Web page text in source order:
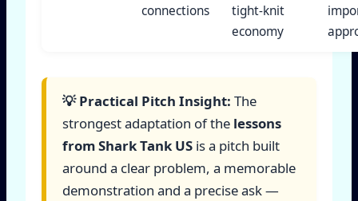
connections
tight-knit
economy
💡 Practical Pitch Insight: The
strongest adaptation of the lessons
from Shark Tank US is a pitch built
around a clear problem, a memorable
demonstration and a precise ask —